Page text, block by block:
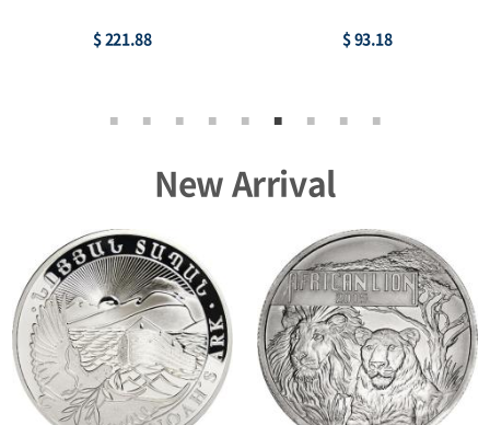
$ 221.88 $ 93.18
New Arrival